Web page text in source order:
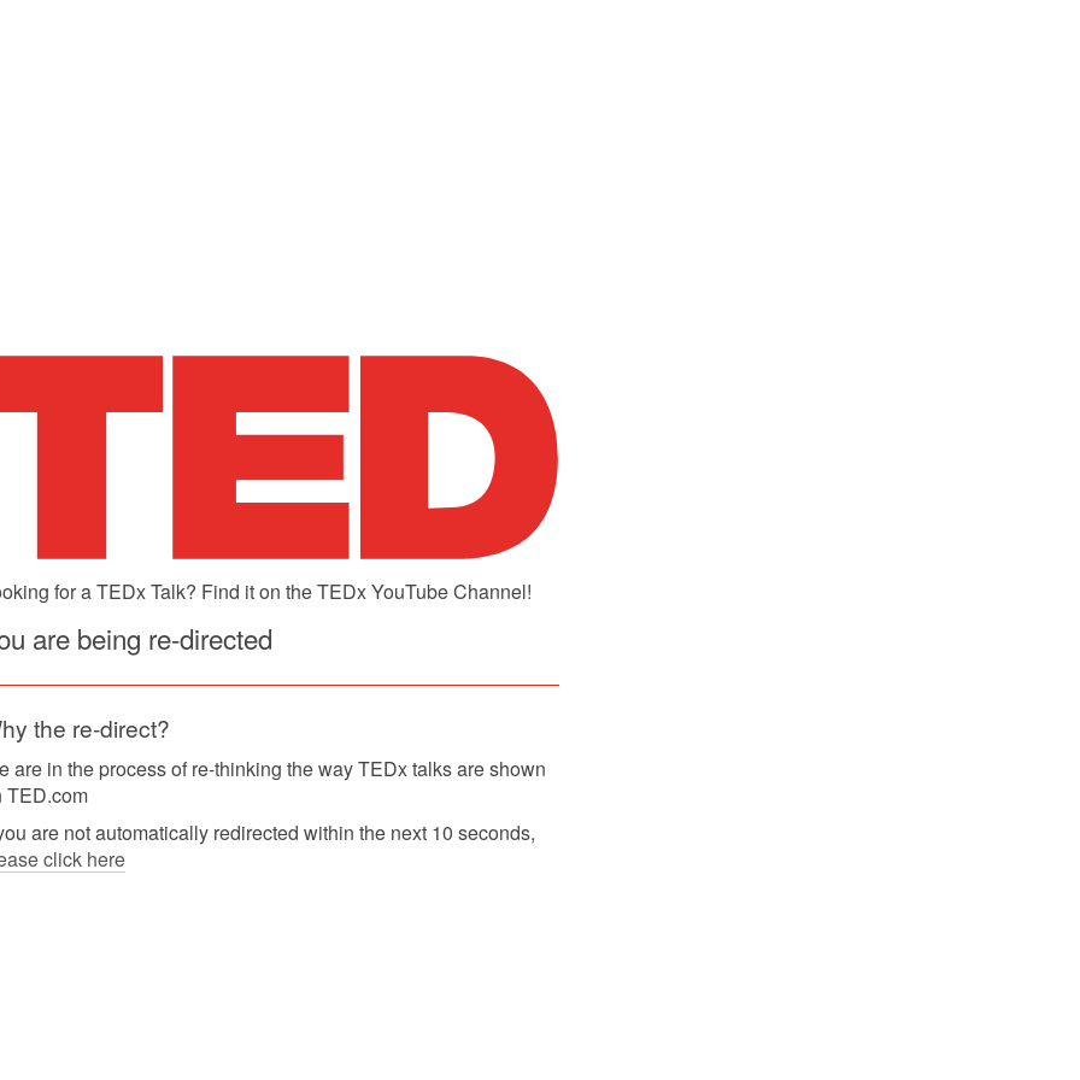
for a TEDx Talk? Find it on the TEDx YouTube Channel!
are being re-directed
the re-direct?
are in the process of re-thinking the way TEDx talks are shown
TED.com
are not automatically redirected within the next 10 seconds,
click here